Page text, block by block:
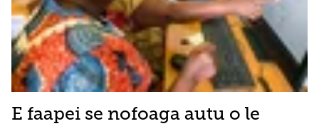
E faapei se nofoaga autu o le